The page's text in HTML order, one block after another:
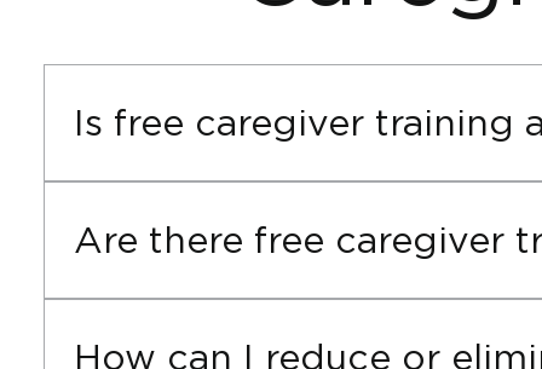
Is free caregiver training
courses. Funding is the best alternative to
Are there free caregiver
source. When funding is approved, your
How can I reduce or